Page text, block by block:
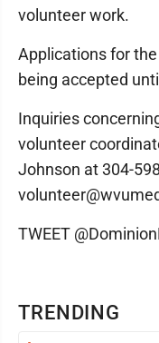
TRENDING
volunteer work.
Applications for
being accepted
Inquiries
volunteer
Johnson at 304-
TWEET